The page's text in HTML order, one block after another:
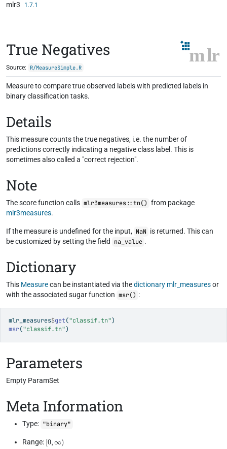
Skip to contents
mlr3 1.7.1
True Negatives
Source: R/MeasureSimple.R
Measure to compare true observed labels with predicted labels in
binary classification tasks.
Details
This measure counts the true negatives, i.e. the number of
predictions correctly indicating a negative class label. This is
sometimes also called a "correct rejection".
Note
The score function calls mlr3measures::tn() from package
mlr3measures.
If the measure is undefined for the input, NaN is returned. This can
be customized by setting the field
na_value .
Dictionary
This Measurecan be instantiated via thedictionary mlr_measuresor
with the associated sugar function msr() :
mlr_measures$get("classif.tn")
msr("classif.tn")
Parameters
Empty ParamSet
Meta Information
Type: "binary"
Range: [0 )